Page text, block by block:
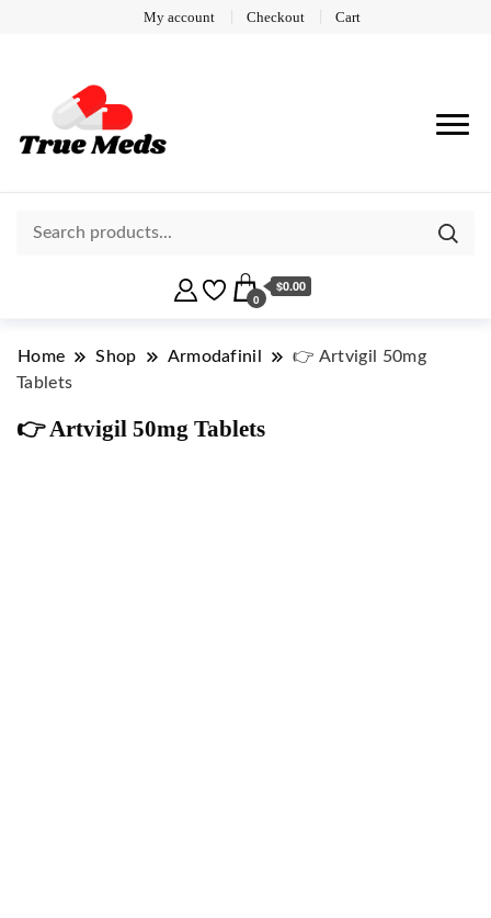
My account Checkout Cart
0
$0.00
Home Shop Armodafinil
👉 Artvigil 50mg
Tablets
👉 Artvigil 50mg Tablets